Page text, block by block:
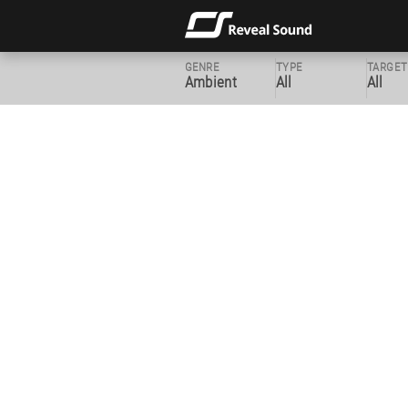
GENRE
Ambient
TYPE
All
TARGET
All